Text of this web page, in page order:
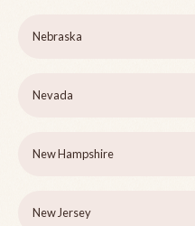
Nebraska
Nevada
New Hampshire
New Jersey